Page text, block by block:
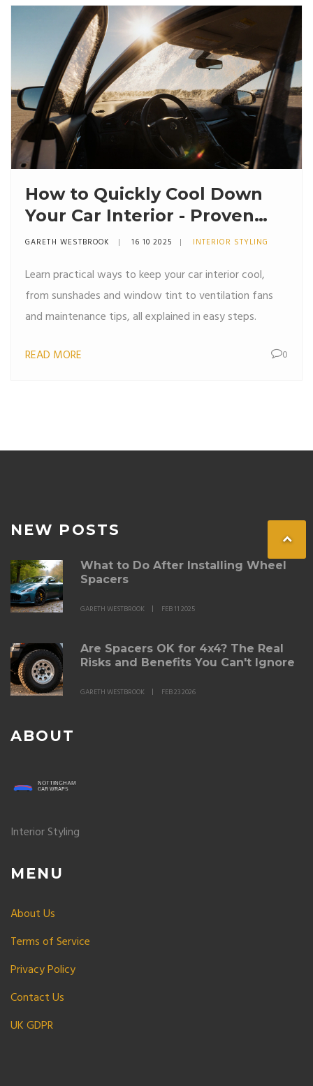
How to Quickly Cool Down
Your Car Interior - Proven
Summer Tips
GARETH WESTBROOK 16 10 2025 INTERIOR STYLING
Learn practical ways to keep your car interior cool,
from sunshades and window tint to ventilation fans
and maintenance tips, all explained in easy steps.
READ MORE 0
NEW POSTS
What to Do After Installing Wheel
Spacers
GARETH WESTBROOK FEB 11 2025
Are Spacers OK for 4x4? The Real
Risks and Benefits You Can't Ignore
GARETH WESTBROOK FEB 23 2026
ABOUT
Interior Styling
MENU
About Us
Terms of Service
Privacy Policy
Contact Us
UK GDPR